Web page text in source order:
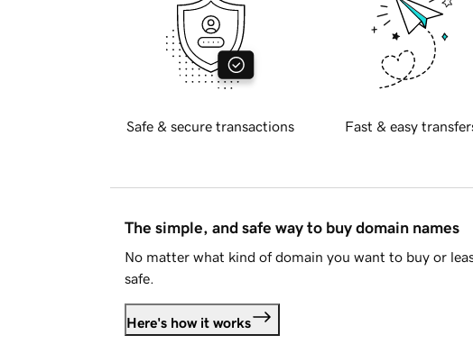
Safe & secure transactions Fast & easy
The simple, and safe way to buy domain names
No matter what kind of domain you want to buy or
safe.
Here's how it works